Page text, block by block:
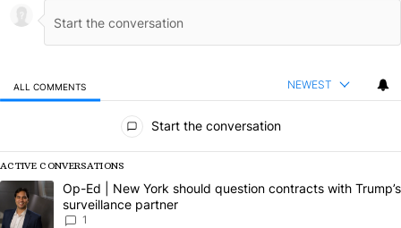
ALL COMMENTS NEWEST
Start the conversation
ACTIVE CONVERSATIONS
The following is a list of the most commented articles in the last 7
A trending article titled "Op-Ed | New York should question
Op-Ed | New York should question contracts with Trump’s
surveillance partner
1